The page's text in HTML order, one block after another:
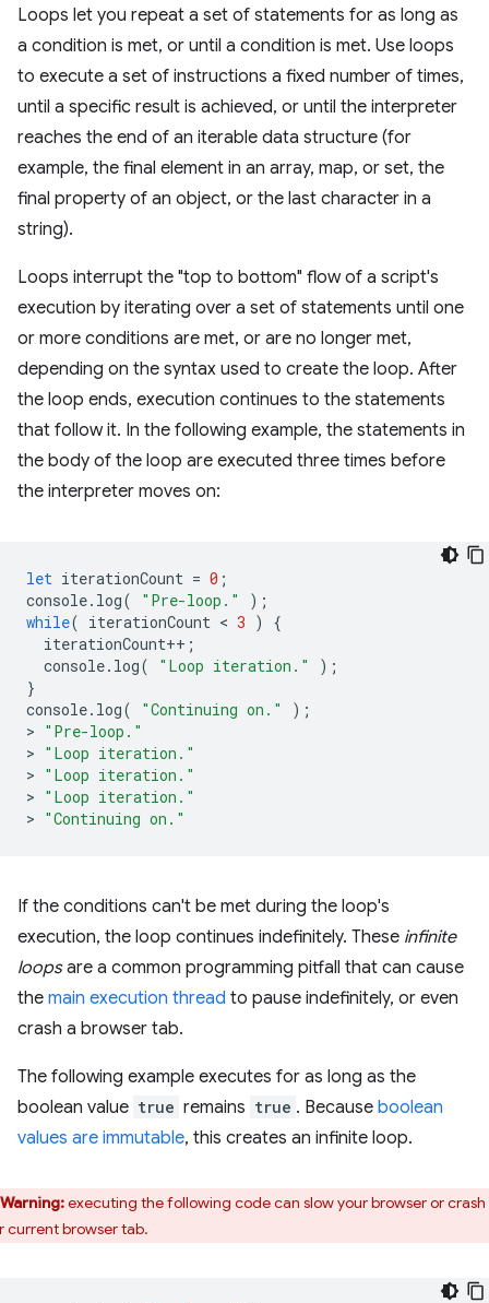
Loops let you repeat a set of statements for as long as
a condition is met, or until a condition is met. Use loops
to execute a set of instructions a fixed number of times,
until a specific result is achieved, or until the interpreter
reaches the end of an iterable data structure (for
example, the final element in an array, map, or set, the
final property of an object, or the last character in a
string).
Loops interrupt the "top to bottom" flow of a script's
execution by iterating over a set of statements until one
or more conditions are met, or are no longer met,
depending on the syntax used to create the loop. After
the loop ends, execution continues to the statements
that follow it. In the following example, the statements in
the body of the loop are executed three times before
the interpreter moves on:
let iterationCount = 0 ;
console. log( "Pre-loop."
);
while( iterationCount < 3 )
{
iterationCount++ ;
console. log( "Loop iteration."
);
}
console. log( "Continuing on."
);
> "Pre-loop."
> "Loop iteration."
> "Loop iteration."
> "Loop iteration."
> "Continuing on."
If the conditions can't be met during the loop's
execution, the loop continues indefinitely. These infinite
loopsare a common programming pitfall that can cause
the main execution thread to pause indefinitely, or even
crash a browser tab.
The following example executes for as long as the
boolean value true remains true . Because boolean
values are immutable, this creates an infinite loop.
Warning:executing the following code can slow your browser or crash
current browser tab.